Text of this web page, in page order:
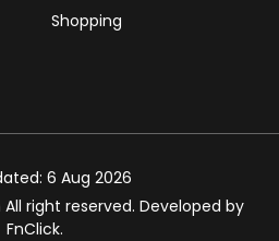
Shopping
6 Aug 2026
All right reserved. Developed by
FnClick.